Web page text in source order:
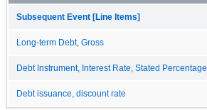
Subsequent Event [Line Items]
Long-term Debt, Gross
Debt Instrument, Interest Rate, Stated Percentage
Debt issuance, discount rate